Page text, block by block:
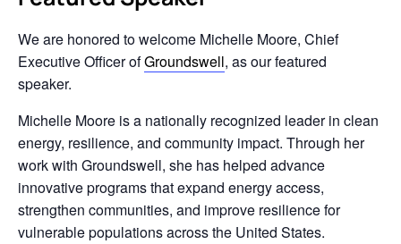
We are honored to welcome Michelle Moore, Chief
Executive Officer ofGroundswell, as our featured
speaker.
Michelle Moore is a nationally recognized leader in clean
energy, resilience, and community impact. Through her
work with Groundswell, she has helped advance
innovative programs that expand energy access,
strengthen communities, and improve resilience for
vulnerable populations across the United States.